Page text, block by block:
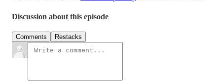
Discussion about this episode
Comments Restacks